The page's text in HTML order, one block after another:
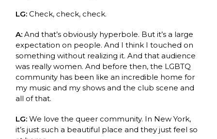
LG:Check, check, check.
A:And that’s obviously hyperbole. But it’s a large
expectation on people. And I think I touched on
something without realizing it. And that audience
was really women. And before then, the LGBTQ
community has been like an incredible home for
my music and my shows and the club scene and
all of that.
LG:We love the queer community. In New York,
it’s just such a beautiful place and they just feel so